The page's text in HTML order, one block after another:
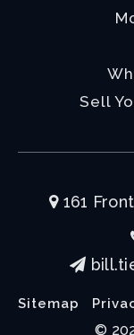
Sell
161
Sitemap
©